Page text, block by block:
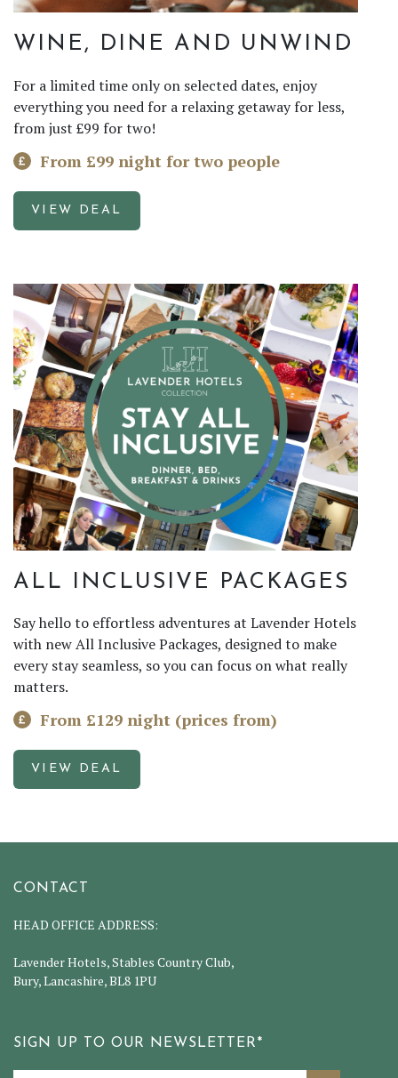
WINE, DINE AND UNWIND
For a limited time only on selected dates, enjoy
everything you need for a relaxing getaway for less,
from just £99 for two!
From £99 night for two people
VIEW DEAL
ALL INCLUSIVE PACKAGES
Say hello to effortless adventures at Lavender Hotels
with new All Inclusive Packages, designed to make
every stay seamless, so you can focus on what really
matters.
From £129 night (prices from)
VIEW DEAL
CONTACT
HEAD OFFICE ADDRESS:
Lavender Hotels, Stables Country Club,
Bury, Lancashire, BL8 1PU
SIGN UP TO OUR NEWSLETTER*